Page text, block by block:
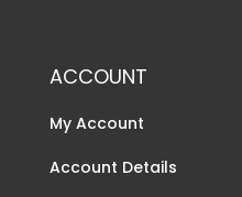
ACCOUNT
My Account
Account Details